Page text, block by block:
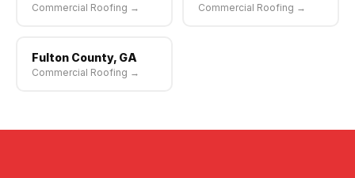
Commercial Roofing → Commercial Roofing →
Fulton County, GA
Commercial Roofing →